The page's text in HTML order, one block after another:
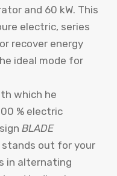
and 60 kW. This
electric, series
recover energy
ideal mode for
which he
% electric
BLADE
out for your
in alternating